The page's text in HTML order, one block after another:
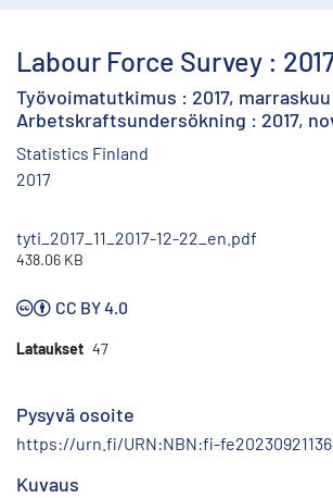
Labour Force Survey :
Työvoimatutkimus : 2017, marraskuu
Arbetskraftsundersökning : 2017,
Statistics Finland
2017
tyti_2017_11_2017-12-22_en.pdf
438.06 KB
CC BY 4.0
Lataukset 47
Pysyvä osoite
https://urn.fi/URN:NBN:fi-
Kuvaus